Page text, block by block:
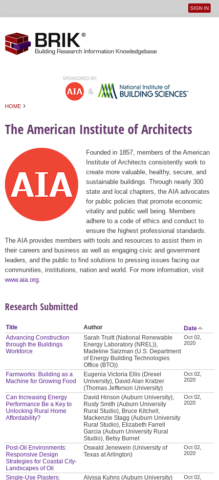
User
SIGN IN
HOME ›
The American Institute of Architects
Founded in 1857, members of the American
Institute of Architects consistently work to
create more valuable, healthy, secure, and
sustainable buildings. Through nearly 300
state and local chapters, the AIA advocates
for public policies that promote economic
vitality and public well being. Members
adhere to a code of ethics and conduct to
ensure the highest professional standards.
The AIA provides members with tools and resources to assist them in
their careers and business as well as engaging civic and government
leaders, and the public to find solutions to pressing issues facing our
communities, institutions, nation and world. For more information, visit
www.aia.org
Research Submitted
Title Author
Date
Advancing Construction
through the Buildings
Workforce
Sarah Truitt (National Renewable
Energy Laboratory (NREL)),
Madeline Salzman (U.S. Department
of Energy Building Technologies
Office (BTO))
Oct 02,
2020
Farmworks: Building as a
Machine for Growing Food
Eugenia Victoria Ellis (Drexel
University), David Alan Kratzer
(Thomas Jefferson University)
Oct 02,
2020
Can Increasing Energy
Performance Be a Key to
Unlocking Rural Home
Affordability?
David Hinson (Auburn University),
Rusty Smith (Auburn University
Rural Studio), Bruce Kitchell,
Mackenzie Stagg (Auburn University
Rural Studio), Elizabeth Farrell
Garcia (Auburn University Rural
Studio), Betsy Burnet
Oct 02,
2020
Post-Oil Environments:
Responsive Design
Strategies for Coastal City-
Landscapes of Oil
Oswald Jenewein (University of
Texas at Arlington)
Oct 02,
2020
Single-Use Plasters:
Alyssa Kuhns (Auburn University)
Oct 02,